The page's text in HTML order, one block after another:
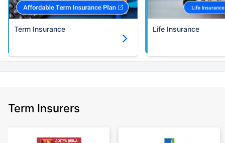
Term Insurance Life Insurance
Term Insurers